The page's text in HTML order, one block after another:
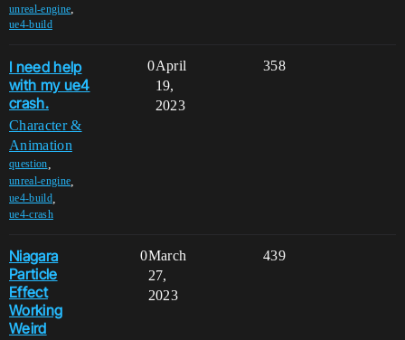
unreal-engine,
ue4-build
I need help
with my ue4
crash.
Character &
Animation
question
unreal-engine
ue4-build,
ue4-crash
0 358
April
19,
2023
Niagara
Particle
Effect
Working
Weird
0 439
March
27,
2023